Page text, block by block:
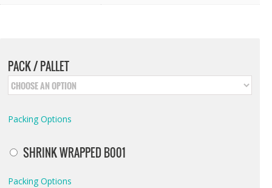
PACK / PALLET
Packing Options
SHRINK WRAPPED B001
Packing Options